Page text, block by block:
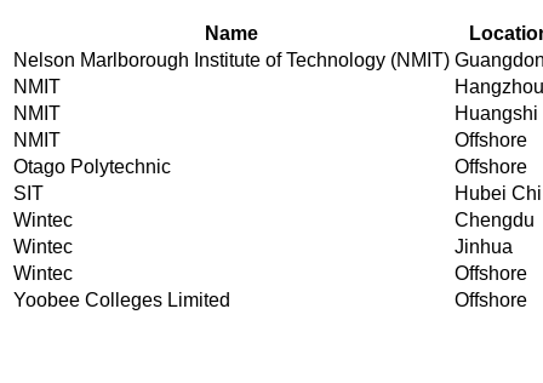
Name
Nelson Marlborough Institute of Technology (NMIT)
NMIT
Hangzhou
NMIT
Huangshi
NMIT
Offshore
Otago Polytechnic
Offshore
SIT
Hubei
Wintec
Chengdu
Wintec
Jinhua
Wintec
Offshore
Yoobee Colleges Limited
Offshore